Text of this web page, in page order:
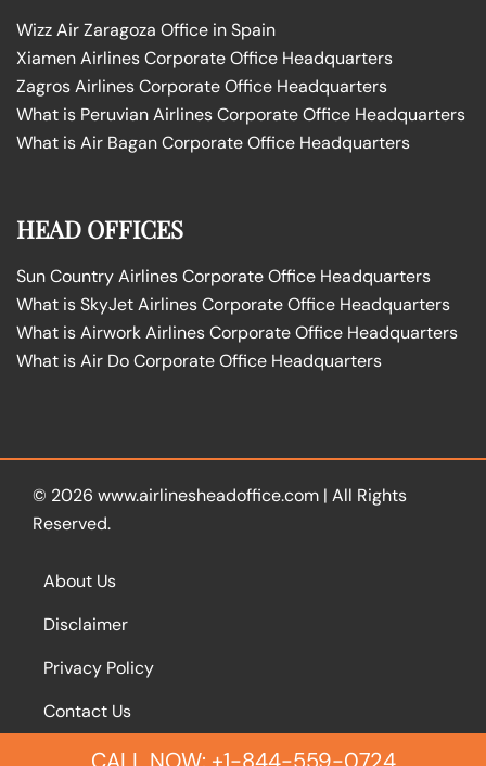
Wizz Air Zaragoza Office in Spain
Xiamen Airlines Corporate Office Headquarters
Zagros Airlines Corporate Office Headquarters
What is Peruvian Airlines Corporate Office Headquarters
What is Air Bagan Corporate Office Headquarters
HEAD OFFICES
Sun Country Airlines Corporate Office Headquarters
What is SkyJet Airlines Corporate Office Headquarters
What is Airwork Airlines Corporate Office Headquarters
What is Air Do Corporate Office Headquarters
© 2026 www.airlinesheadoffice.com | All Rights
Reserved.
About Us
Disclaimer
Privacy Policy
Contact Us